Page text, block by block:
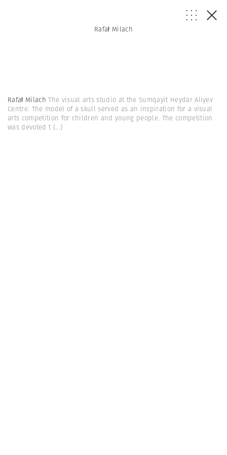
Rafał Milach
Rafał MilachThe visual arts studio at the Sumqayit Heydar Aliyev
Centre. The model of a skull served as an inspiration for a visual
arts competition for children and young people. The competition
was devoted t(...)